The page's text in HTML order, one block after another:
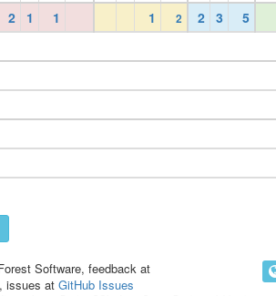
2 1 1 1 2 2 3
5
Software, feedback at
, issues at GitHub Issues